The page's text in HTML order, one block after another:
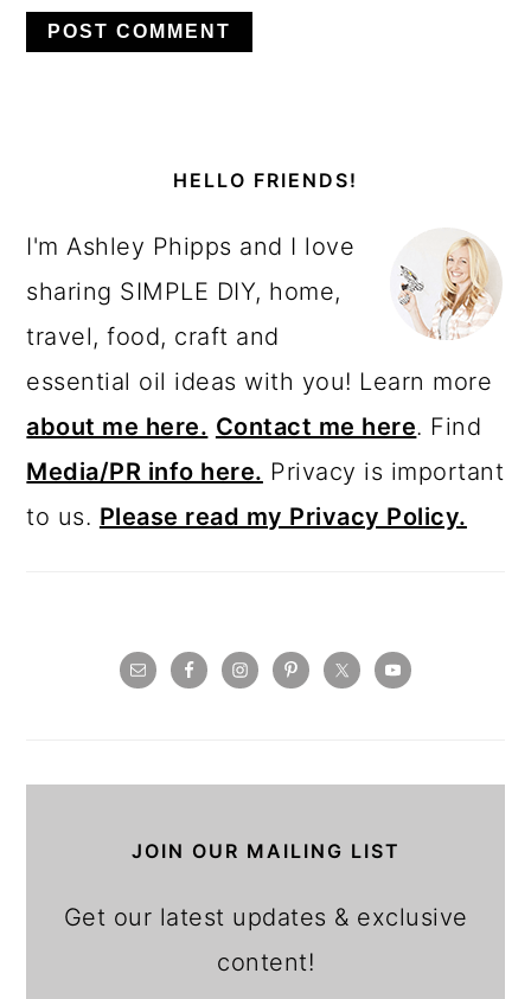
SIDEBARHELLO FRIENDS!
I'm Ashley Phipps and I love
sharing SIMPLE DIY, home,
travel, food, craft and
essential oil ideas with you! Learn more
about me here. Contact me here. Find
Media/PR info here. Privacy is important
to us. Please read my Privacy Policy.
JOIN OUR MAILING LIST
Get our latest updates & exclusive
content!